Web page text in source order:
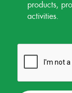
products,
activities.